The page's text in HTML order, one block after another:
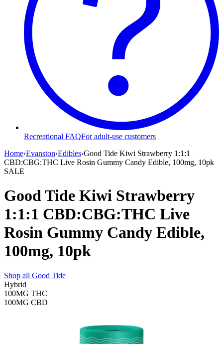
Recreational FAQFor adult-use customers
Home›Evanston›Edibles›Good Tide Kiwi Strawberry 1:1:1
CBD:CBG:THC Live Rosin Gummy Candy Edible, 100mg, 10pk
SALE
Good Tide Kiwi Strawberry
1:1:1 CBD:CBG:THC Live
Rosin Gummy Candy Edible,
100mg, 10pk
Shop all Good Tide
Hybrid
100MG THC
100MG CBD